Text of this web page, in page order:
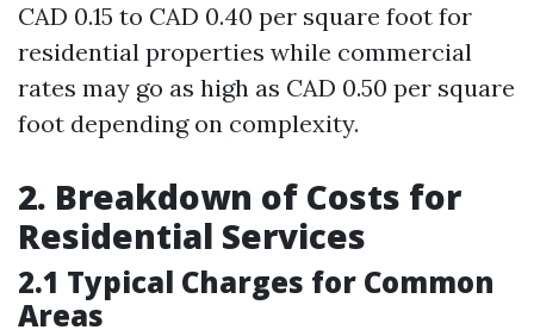
CAD 0.15 to CAD 0.40 per square foot for
residential properties while commercial
rates may go as high as CAD 0.50 per square
foot depending on complexity.
2. Breakdown of Costs for
Residential Services
2.1 Typical Charges for Common
Areas